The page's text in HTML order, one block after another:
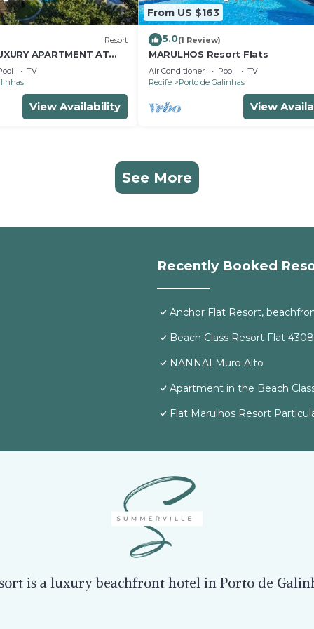
Resort
APARTMENT AT
- MUR0 ALTO,
TV
View Availability
From US $163
5.0(1 Review)
MARULHOS Resort Flats
Air Conditioner Pool
TV
Recife
Porto de Galinhas
View
See More
Recently Booked
Anchor Flat Resort,
Beach Class Resort Flat 4308
NANNAI Muro Alto
Apartment in the Beach
Flat Marulhos Resort
is a luxury beachfront hotel in Porto de